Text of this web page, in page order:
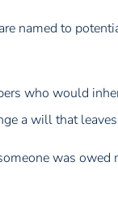
named to
who would
a will that
was